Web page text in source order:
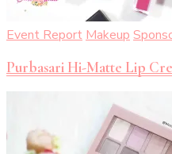
Event Report Makeup
Purbasari Hi-Matte Lip